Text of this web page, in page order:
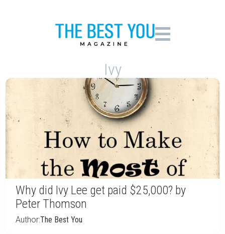
Ivy
Why did Ivy Lee get paid $25,000? by
Peter Thomson
Author:The Best You